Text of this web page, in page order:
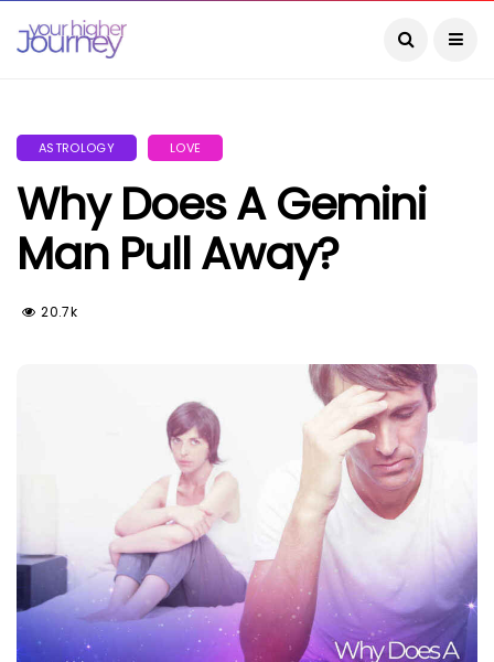
ASTROLOGY LOVE
Why Does A Gemini
Man Pull Away?
20.7k